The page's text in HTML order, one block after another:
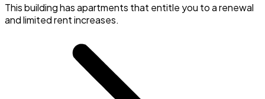
This building has apartments that entitle you to a renewal
and limited rent increases.